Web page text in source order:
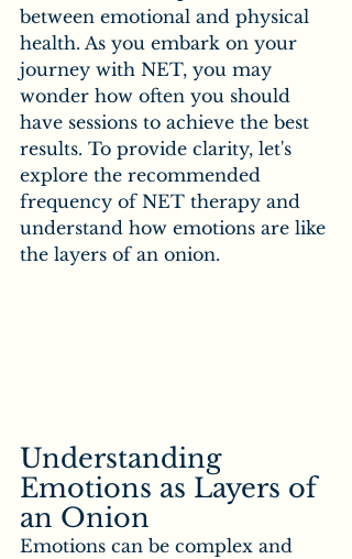
between emotional and physical
health. As you embark on your
journey with NET, you may
wonder how often you should
have sessions to achieve the best
results. To provide clarity, let's
explore the recommended
frequency of NET therapy and
understand how emotions are like
the layers of an onion.
Understanding
Emotions as Layers of
an Onion
Emotions can be complex and